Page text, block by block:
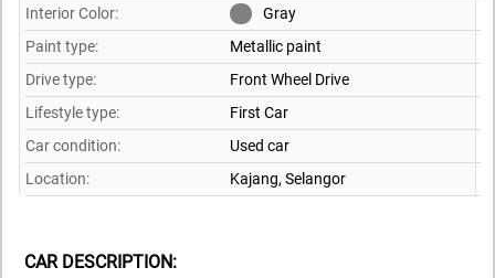
Interior Color:
Gray
Paint type:
Metallic paint
Drive type:
Front Wheel Drive
Lifestyle type:
First Car
Car condition:
Used car
Location:
Kajang,Selangor
CAR DESCRIPTION: